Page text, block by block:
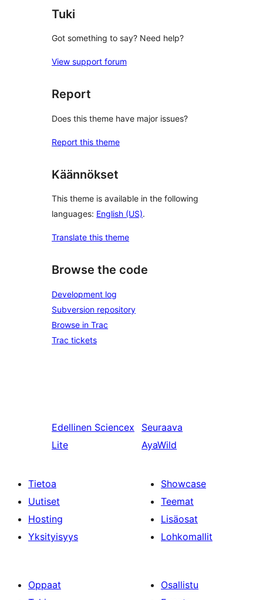
Tuki
Got something to say? Need help?
View support forum
Report
Does this theme have major issues?
Report this theme
Käännökset
This theme is available in the following
languages: English (US).
Translate this theme
Browse the code
Development log
Subversion repository
Browse in Trac
Trac tickets
Edellinen Sciencex
Lite
Seuraava
AyaWild
Tietoa
Uutiset
Hosting
Yksityisyys
Showcase
Teemat
Lisäosat
Lohkomallit
Oppaat
Osallistu